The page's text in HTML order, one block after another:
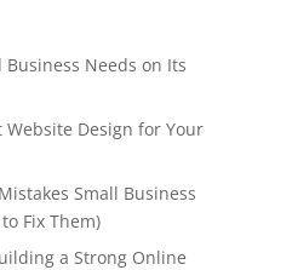
Business Needs on Its
Website Design for Your
Small Business
Fix Them)
a Strong Online